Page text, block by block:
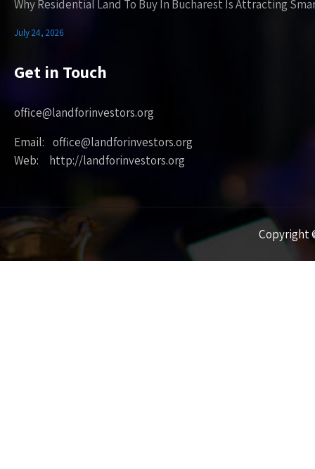
Why Residential Land To Buy In Bucharest Is Attracting
July 24, 2026
Get in Touch
office@landforinvestors.org
Email: office@landforinvestors.org
Web: http://landforinvestors.org
Copyright